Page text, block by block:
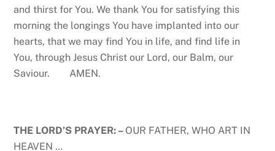
and thirst for You. We thank You for satisfying this
morning the longings You have implanted into our
hearts, that we may find You in life, and find life in
You, through Jesus Christ our Lord, our Balm, our
Saviour. AMEN.
THE LORD’S PRAYER: – OUR FATHER, WHO ART IN
HEAVEN …